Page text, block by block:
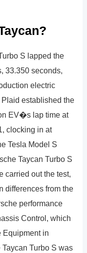
S lapped the
33.350 seconds,
electric
established the
EV�s lap time at
clocking in at
Tesla Model S
Taycan Turbo S
carried out the test,
differences from the
performance
Control, which
Equipment in
Turbo S was